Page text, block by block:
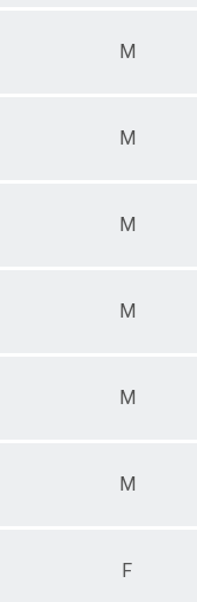
M
M
M
M
M
M
F